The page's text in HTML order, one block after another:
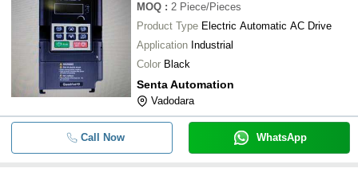
MOQ : 2 Piece/Pieces
Product Type Electric Automatic AC Drive
Application Industrial
Color Black
Senta Automation
Vadodara
Call Now WhatsApp